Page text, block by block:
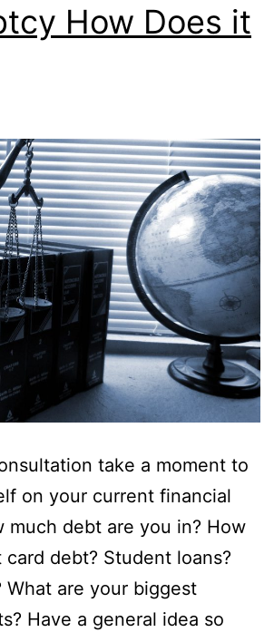
How Does it
take a moment to
on your current financial
much debt are you in? How
debt? Student loans?
What are your biggest
Have a general idea so